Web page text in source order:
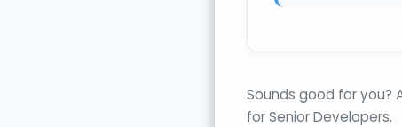
Sounds good for you?
for Senior Developers.